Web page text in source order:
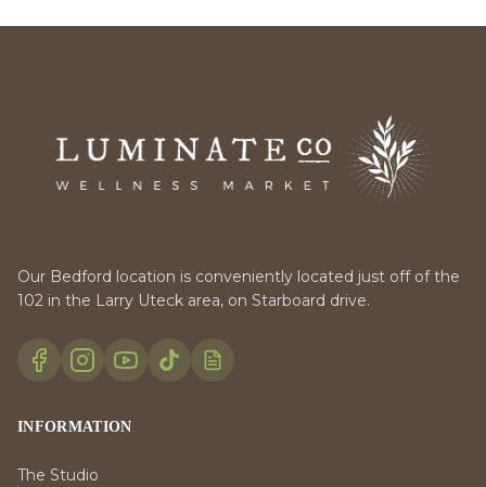
Our Bedford location is conveniently located just off of the
102 in the Larry Uteck area, on Starboard drive.
INFORMATION
The Studio